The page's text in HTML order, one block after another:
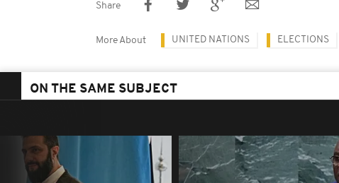
Share
More About UNITED NATIONS ELECTIONS
ON THE SAME SUBJECT